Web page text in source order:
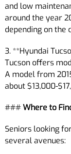
and low
around the year
depending on the
3. **Hyundai
Tucson offers
A model from
about $13,000-
###Where to
Seniors looking
several avenues: